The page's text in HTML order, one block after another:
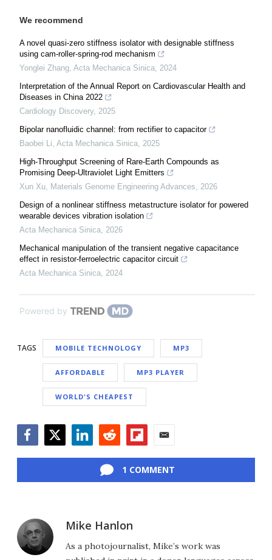
We recommend
A novel quasi-zero stiffness isolator with designable stiffness
using cam-roller-spring-rod mechanism
Yonglei Zhang, Acta Mechanica Sinica, 2024
Interpretation of the Annual Report on Cardiovascular Health and
Diseases in China 2022
Cardiology Discovery, 2025
Bipolar nanofluidic channel: from rectifier to capacitor
Baobei Li, Acta Mechanica Sinica, 2025
High-Throughput Screening of Rare-Earth Compounds as
Promising Deep-Ultraviolet Light Emitters
Xun Xu, Materials Genome Engineering Advances, 2026
Design of a nonlinear stiffness metastructure isolator for powered
wearable devices vibration isolation
Acta Mechanica Sinica, 2026
Mechanical manipulation of the transient negative capacitance
effect in resistor-ferroelectric capacitor circuit
Acta Mechanica Sinica, 2024
Powered by
TAGS MOBILE TECHNOLOGY MP3
AFFORDABLE MP3 PLAYER
WORLD'S CHEAPEST
1 COMMENT
Mike Hanlon
As a photojournalist, Mike’s work was